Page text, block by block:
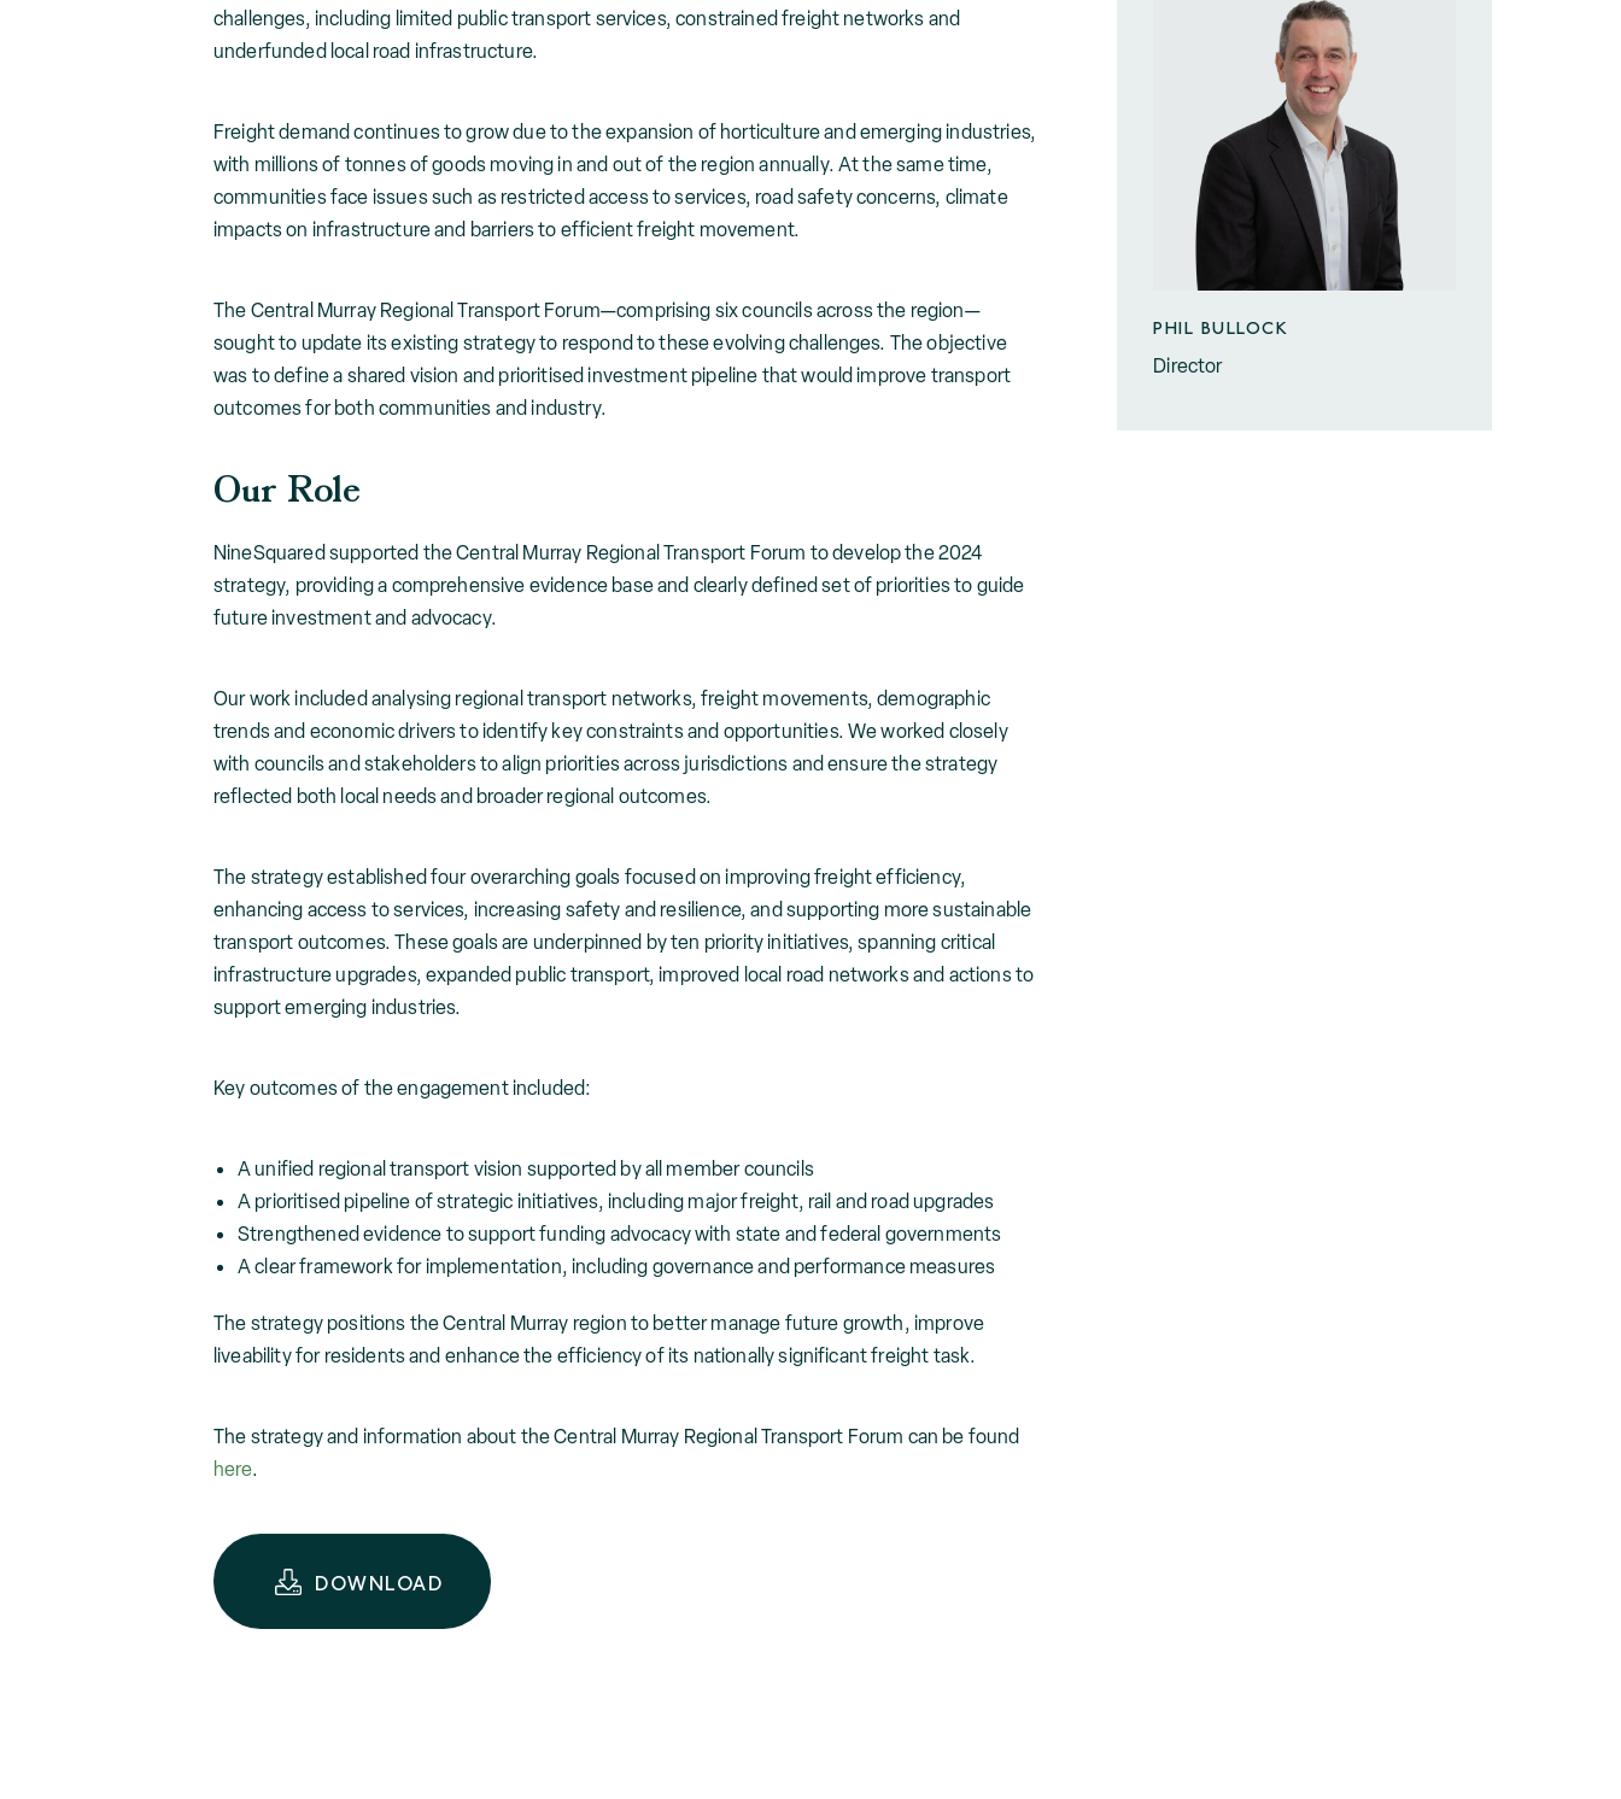
challenges, including limited public transport services, constrained freight networks and
underfunded local road infrastructure.
Freight demand continues to grow due to the expansion of horticulture and emerging industries,
with millions of tonnes of goods moving in and out of the region annually. At the same time,
communities face issues such as restricted access to services, road safety concerns, climate
impacts on infrastructure and barriers to efficient freight movement.
The Central Murray Regional Transport Forum—comprising six councils across the region—
sought to update its existing strategy to respond to these evolving challenges. The objective
was to define a shared vision and prioritised investment pipeline that would improve transport
outcomes for both communities and industry.
Our Role
NineSquared supported the Central Murray Regional Transport Forum to develop the 2024
strategy, providing a comprehensive evidence base and clearly defined set of priorities to guide
future investment and advocacy.
Our work included analysing regional transport networks, freight movements, demographic
trends and economic drivers to identify key constraints and opportunities. We worked closely
with councils and stakeholders to align priorities across jurisdictions and ensure the strategy
reflected both local needs and broader regional outcomes.
The strategy established four overarching goals focused on improving freight efficiency,
enhancing access to services, increasing safety and resilience, and supporting more sustainable
transport outcomes. These goals are underpinned by ten priority initiatives, spanning critical
infrastructure upgrades, expanded public transport, improved local road networks and actions to
support emerging industries.
Key outcomes of the engagement included:
A unified regional transport vision supported by all member councils
A prioritised pipeline of strategic initiatives, including major freight, rail and road upgrades
Strengthened evidence to support funding advocacy with state and federal governments
A clear framework for implementation, including governance and performance measures
The strategy positions the Central Murray region to better manage future growth, improve
liveability for residents and enhance the efficiency of its nationally significant freight task.
The strategy and information about the Central Murray Regional Transport Forum can be found
here.
DOWNLOAD
PHIL BULLOCK
Director